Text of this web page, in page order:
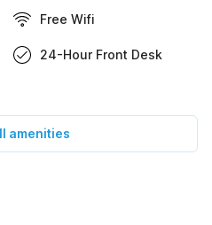
Free Wifi
24-Hour Front Desk
amenities